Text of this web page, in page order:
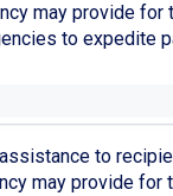
may provide for
to expedite
to
may provide for